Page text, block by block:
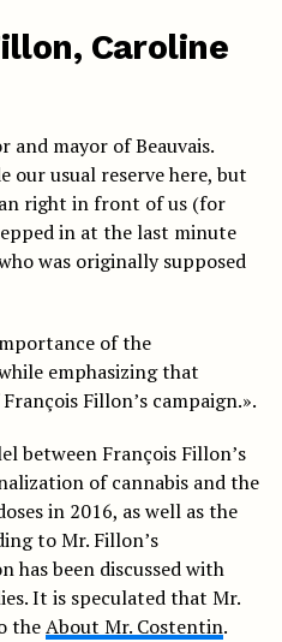
Caroline
and mayor of Beauvais.
our usual reserve here, but
right in front of us (for
in at the last minute
was originally supposed
of the
emphasizing that
Fillon’s campaign.».
between François Fillon’s
of cannabis and the
in 2016, as well as the
to Mr. Fillon’s
has been discussed with
It is speculated that Mr.
theAbout Mr. Costentin.